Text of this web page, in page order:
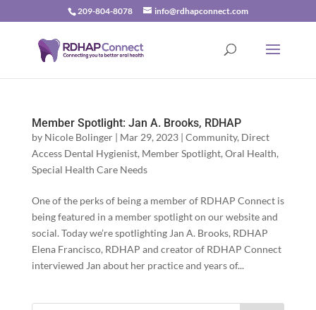
209-804-8078 info@rdhapconnect.com
Member Spotlight: Jan A. Brooks, RDHAP
by Nicole Bolinger| Mar 29, 2023| Community, Direct
Access Dental Hygienist, Member Spotlight, Oral Health,
Special Health Care Needs
One of the perks of being a member of RDHAP Connect is
being featured in a member spotlight on our website and
social. Today we’re spotlighting Jan A. Brooks, RDHAP
Elena Francisco, RDHAP and creator of RDHAP Connect
interviewed Jan about her practice and years of...